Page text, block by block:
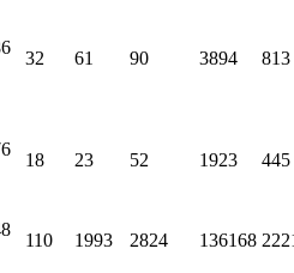
32 61 90 3894 813
18 23 52 1923 445
110 1993 2824 136168